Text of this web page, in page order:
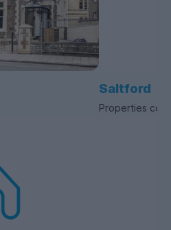
Saltford
Properties